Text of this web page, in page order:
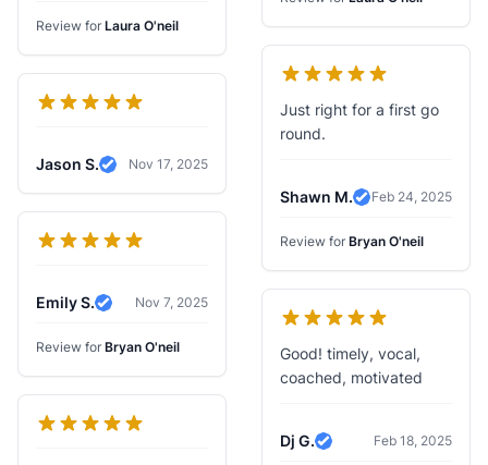
Review for Laura O'neil
Jason S.
Verified Review
Nov 17, 2025
Emily S.
Verified Review
Nov 7, 2025
Review for Bryan O'neil
Just right for a first go
round.
Shawn M.
Verified Review
Feb 24, 2025
Review for Bryan O'neil
Good! timely, vocal,
coached, motivated
Dj G.
Verified Review
Feb 18, 2025